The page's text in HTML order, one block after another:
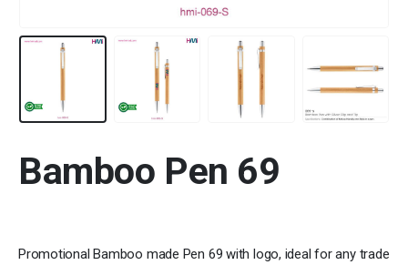
Bamboo Pen 69
Promotional Bamboo made Pen 69 with logo, ideal for any trade